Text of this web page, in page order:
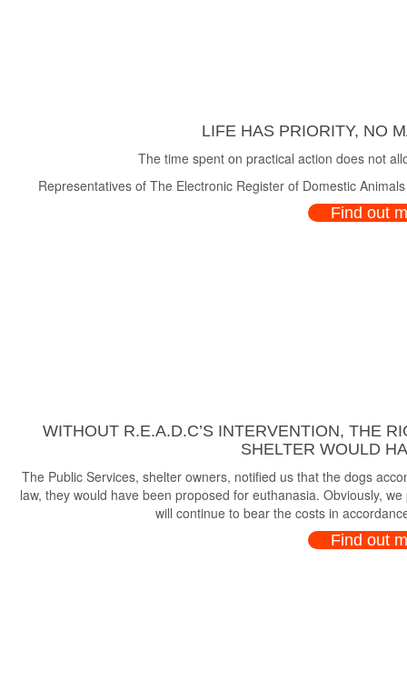
LIFE HAS PRIORITY, NO
The time spent on practical action does not
Representatives of The Electronic Register of Domestic
Find out
WITHOUT R.E.A.D.C’S INTERVENTION, THE
SHELTER WOULD
The Public Services, shelter owners, notified us that the dogs
law, they would have been proposed for euthanasia. Obviously,
will continue to bear the costs in
Find out